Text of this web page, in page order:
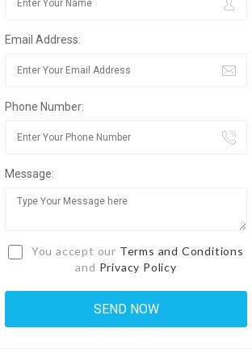
Email Address:
Phone Number:
Message:
You accept our Terms and Conditions
and Privacy Policy